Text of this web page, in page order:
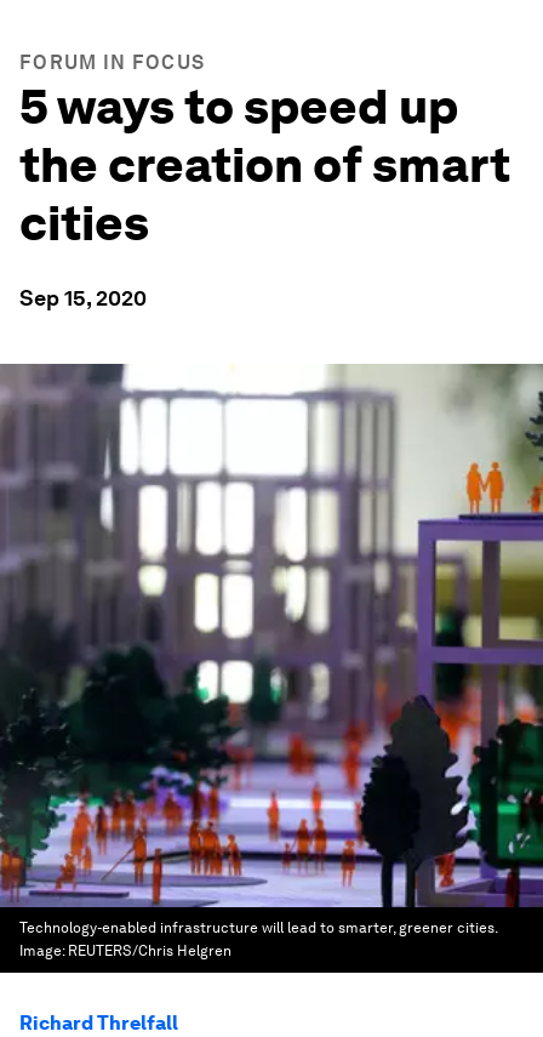
FORUM IN FOCUS
5 ways to speed up
the creation of smart
cities
Sep 15, 2020
Technology-enabled infrastructure will lead to smarter, greener cities.
Image: REUTERS/Chris Helgren
Richard Threlfall